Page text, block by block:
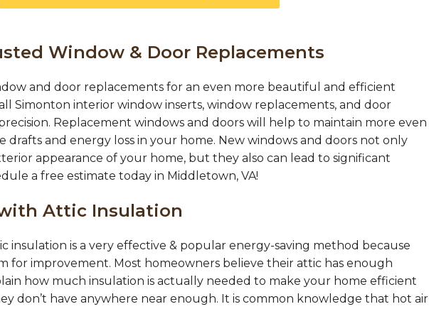
Window & Door Replacements
and door replacements for an even more beautiful and efficient
Simonton interior window inserts, window replacements, and door
Replacement windows and doors will help to maintain more even
drafts and energy loss in your home. New windows and doors not only
appearance of your home, but they also can lead to significant
a free estimate today in Middletown, VA!
Attic Insulation
insulation is a very effective & popular energy-saving method because
for improvement. Most homeowners believe their attic has enough
how much insulation is actually needed to make your home efficient
don’t have anywhere near enough. It is common knowledge that hot air